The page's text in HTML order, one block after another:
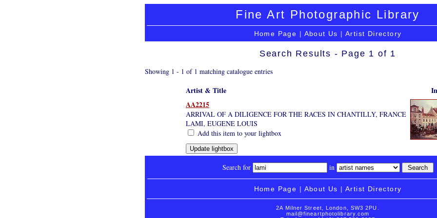
Fine Art Photographic Library
Home Page | About Us | Artist Directory
Search Results - Page 1 of 1
Showing 1 - 1 of 1 matching catalogue entries
Artist & Title
AA2215
ARRIVAL OF A DILIGENCE FOR THE RACES IN CHANTILLY, FRANCE
LAMI, EUGENE LOUIS
Add this item to your lightbox
Search for in
Home Page | About Us | Artist Directory
2A Milner Street, London, SW3 2PU.
mail@fineartphotolibrary.com